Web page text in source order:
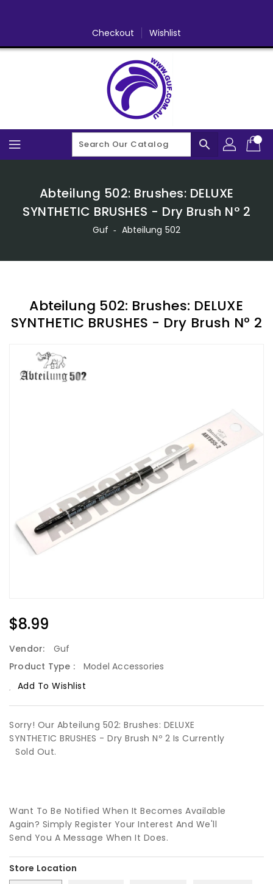
Checkout Wishlist
search
Abteilung 502: Brushes: DELUXE
SYNTHETIC BRUSHES - Dry Brush Nº 2
Guf ‐ Abteilung 502
Abteilung 502: Brushes: DELUXE
SYNTHETIC BRUSHES - Dry Brush Nº 2
Regular
Price
$8.99
Vendor:
Guf
Product Type :
Model Accessories
Add To Wishlist
Sorry! Our Abteilung 502: Brushes: DELUXE
SYNTHETIC BRUSHES - Dry Brush Nº 2 Is Currently
Sold Out.
Want To Be Notified When It Becomes Available
Again? Simply Register Your Interest And We'll
Send You A Message When It Does.